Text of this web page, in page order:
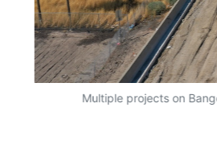
Multiple projects on